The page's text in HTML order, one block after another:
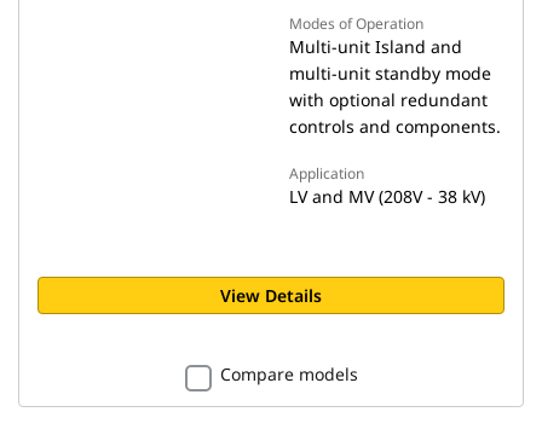
Modes of Operation
Multi-unit Island and
multi-unit standby mode
with optional redundant
controls and components.
Application
LV and MV (208V - 38 kV)
View Details
Compare models